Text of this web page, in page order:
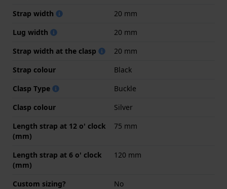
Strap width
20 mm
Lug width
20 mm
Strap width at the clasp
20 mm
Strap colour
Black
Clasp Type
Buckle
Clasp colour
Silver
Length strap at 12 o' clock
(mm)
75 mm
Length strap at 6 o' clock
(mm)
120 mm
Custom sizing?
No